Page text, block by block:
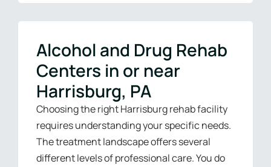
Alcohol and Drug Rehab
Centers in or near
Harrisburg, PA
Choosing the right Harrisburg rehab facility
requires understanding your specific needs.
The treatment landscape offers several
different levels of professional care. You do